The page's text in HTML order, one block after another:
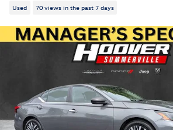
Used 70 views in the past 7 days